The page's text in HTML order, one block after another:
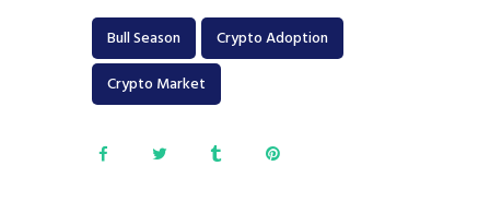
Bull Season
Crypto Adoption
Crypto Market